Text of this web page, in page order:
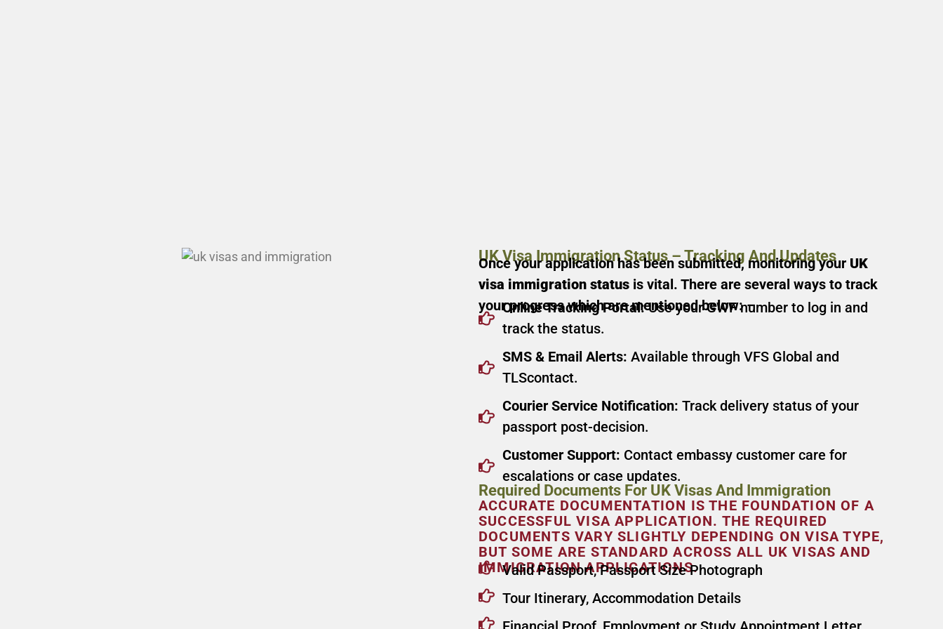
UK Visa Immigration Status – Tracking And Updates
Once your application has been submitted, monitoring your UK
visa immigration status is vital. There are several ways to track
your progress which are mentioned below: –
Online Tracking Portal:Use your GWF number to log in and
track the status.
SMS & Email Alerts: Available through VFS Global and
TLScontact.
Courier Service Notification: Track delivery status of your
passport post-decision.
Customer Support: Contact embassy customer care for
escalations or case updates.
Required Documents For UK Visas And Immigration
ACCURATE DOCUMENTATION IS THE FOUNDATION OF A
SUCCESSFUL VISA APPLICATION. THE REQUIRED
DOCUMENTS VARY SLIGHTLY DEPENDING ON VISA TYPE,
BUT SOME ARE STANDARD ACROSS ALL UK VISAS AND
IMMIGRATION APPLICATIONS.
Valid Passport, Passport Size Photograph
Tour Itinerary, Accommodation Details